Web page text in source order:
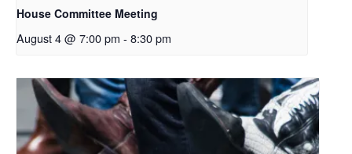
House Committee Meeting
August 4 @ 7:00 pm - 8:30 pm